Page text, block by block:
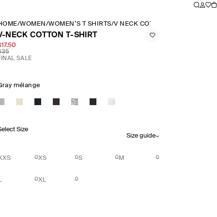
/WOMEN /WOMEN’S T SHIRTS/V NECK COTTON T SHIRT
NECK COTTON T-SHIRT
SALE
mélange
Size
Size guide
XS S M
XL